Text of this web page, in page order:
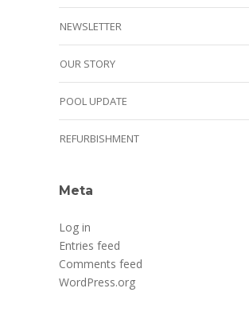
NEWSLETTER
OUR STORY
POOL UPDATE
REFURBISHMENT
Meta
Log in
Entries feed
Comments feed
WordPress.org